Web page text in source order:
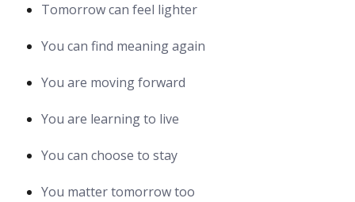
Tomorrow can feel lighter
You can find meaning again
You are moving forward
You are learning to live
You can choose to stay
You matter tomorrow too